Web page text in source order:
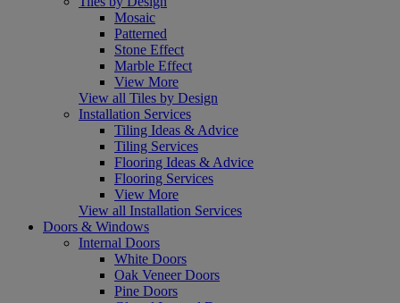
Mosaic
Patterned
Stone Effect
Marble Effect
View More
View all Tiles by Design
Installation Services
Tiling Ideas & Advice
Tiling Services
Flooring Ideas & Advice
Flooring Services
View More
View all Installation Services
Doors & Windows
Internal Doors
White Doors
Oak Veneer Doors
Pine Doors